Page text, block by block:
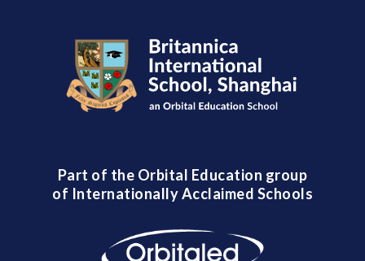
Part of the Orbital Education group
of Internationally Acclaimed Schools